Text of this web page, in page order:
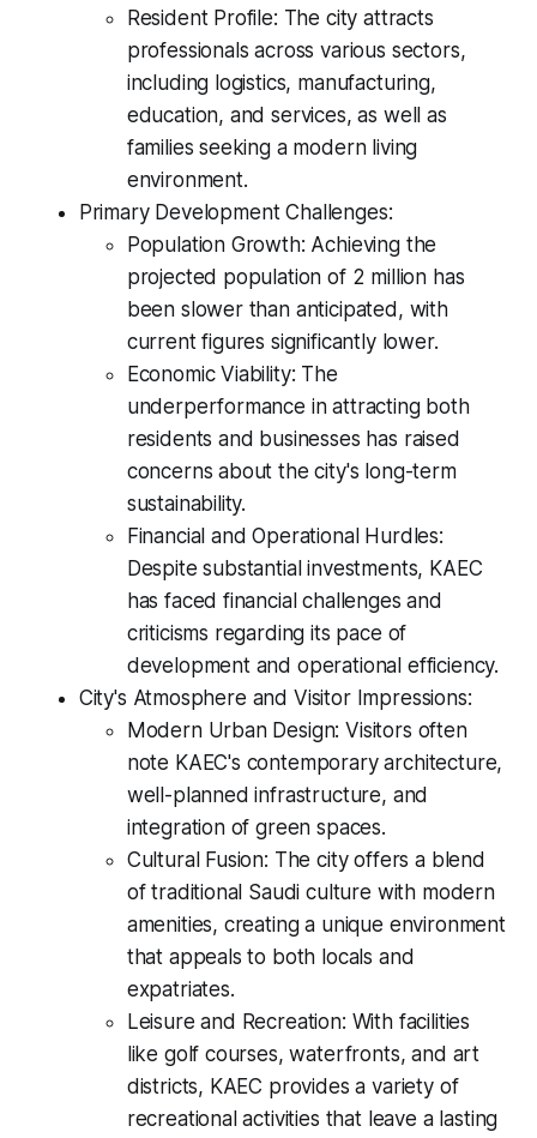
Resident Profile: The city attracts
professionals across various sectors,
including logistics, manufacturing,
education, and services, as well as
families seeking a modern living
environment.
Primary Development Challenges:
Population Growth: Achieving the
projected population of 2 million has
been slower than anticipated, with
current figures significantly lower.
Economic Viability: The
underperformance in attracting both
residents and businesses has raised
concerns about the city's long-term
sustainability.
Financial and Operational Hurdles:
Despite substantial investments, KAEC
has faced financial challenges and
criticisms regarding its pace of
development and operational efficiency.
City's Atmosphere and Visitor Impressions:
Modern Urban Design: Visitors often
note KAEC's contemporary architecture,
well-planned infrastructure, and
integration of green spaces.
Cultural Fusion: The city offers a blend
of traditional Saudi culture with modern
amenities, creating a unique environment
that appeals to both locals and
expatriates.
Leisure and Recreation: With facilities
like golf courses, waterfronts, and art
districts, KAEC provides a variety of
recreational activities that leave a lasting